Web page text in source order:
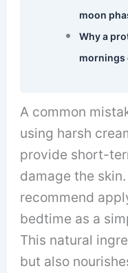
moon
Why a
mornings
A common
using harsh
provide short-
damage the
recommend
bedtime as a
This natural
but also